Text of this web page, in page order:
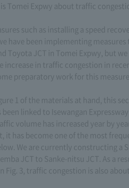
Tomei Expwy about traffic
such as installing a speed
have been implementing
Toyota JCT in Tomei Expwy, but
increase in traffic congestion in
preparatory work for this
1 of the materials at hand, this
linked to Isewangan
volume has increased year by
it has become one of the most
We are currently constructing a
JCT to Sanke-nitsu JCT. As a
Fig. 3, traffic congestion is also